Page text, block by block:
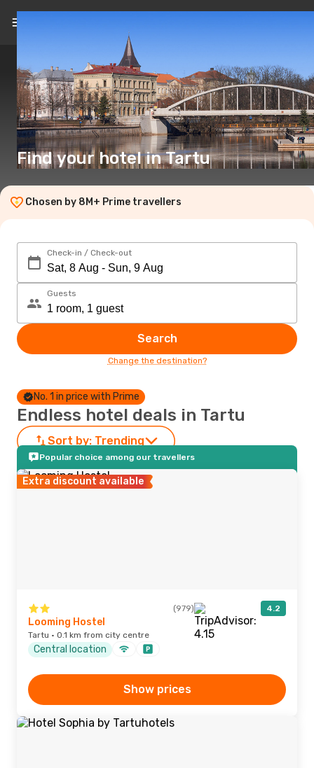
Find your hotel in Tartu
Chosen by 8M+ Prime travellers
Check-in / Check-out
Guests
Search
Change the destination?
No. 1 in price with Prime
Endless hotel deals in Tartu
Sort by: Trending
Popular choice among our travellers
Extra discount available
(979) 4.2
Looming Hostel
Tartu · 0.1 km from city centre
Central location
Show prices